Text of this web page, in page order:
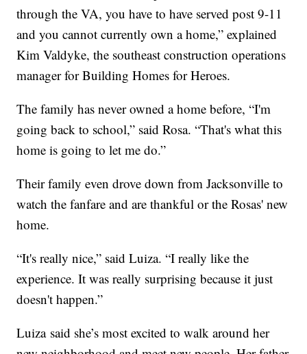
through the VA, you have to have served post 9-11
and you cannot currently own a home,” explained
Kim Valdyke, the southeast construction operations
manager for Building Homes for Heroes.
The family has never owned a home before, “I'm
going back to school,” said Rosa. “That's what this
home is going to let me do.”
Their family even drove down from Jacksonville to
watch the fanfare and are thankful or the Rosas' new
home.
“It's really nice,” said Luiza. “I really like the
experience. It was really surprising because it just
doesn't happen.”
Luiza said she’s most excited to walk around her